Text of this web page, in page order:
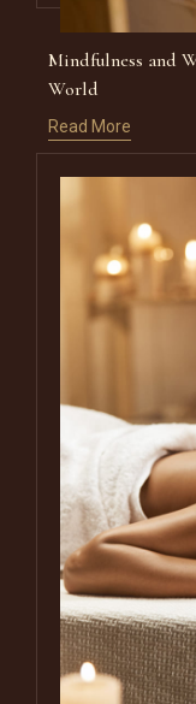
Mindfulness and
World
Read More